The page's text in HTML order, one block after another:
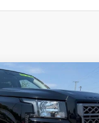
Less